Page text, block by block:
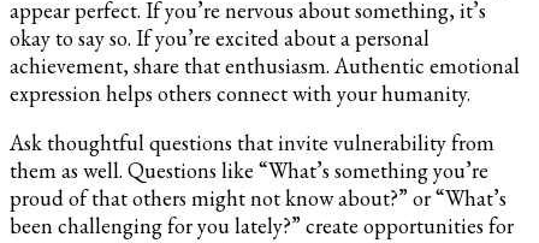
appear perfect. If you’re nervous about something, it’s
okay to say so. If you’re excited about a personal
achievement, share that enthusiasm. Authentic emotional
expression helps others connect with your humanity.
Ask thoughtful questions that invite vulnerability from
them as well. Questions like “What’s something you’re
proud of that others might not know about?” or “What’s
been challenging for you lately?” create opportunities for